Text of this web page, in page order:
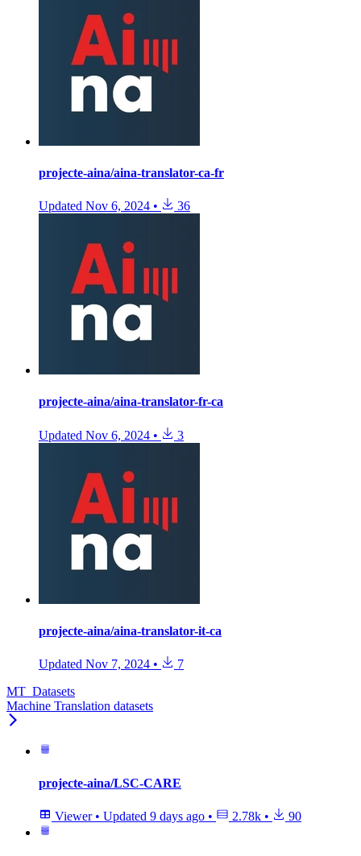
projecte-aina/aina-translator-ca-fr
Updated Nov 6, 2024 • 36
projecte-aina/aina-translator-fr-ca
Updated Nov 6, 2024 • 3
projecte-aina/aina-translator-it-ca
Updated Nov 7, 2024 •
7
MT_Datasets
Machine Translation datasets
projecte-aina/LSC-CARE
Viewer • Updated 9 days ago • 2.78k • 90